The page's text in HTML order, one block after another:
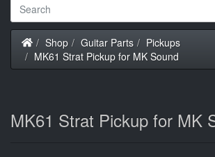
Home
Shop Guitar Parts
Pickups
MK61 Strat Pickup for MK Sound
MK61 Strat Pickup for MK